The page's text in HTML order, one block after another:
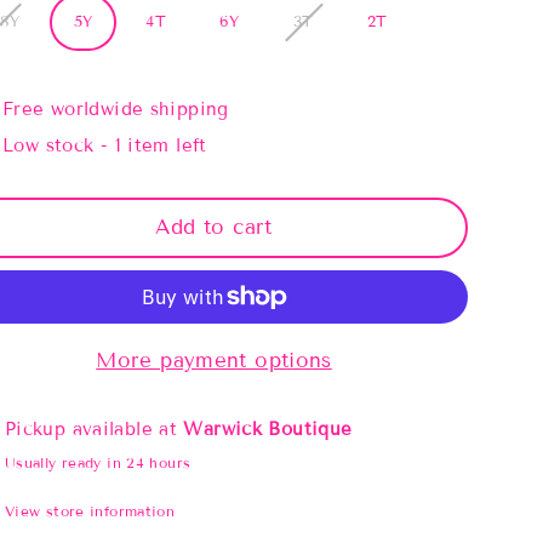
5Y 4T 6Y 3T 2T
Free worldwide shipping
Low stock - 1 item left
Add to cart
More payment options
Pickup available atWarwick Boutique
Usually ready in 24 hours
View store information